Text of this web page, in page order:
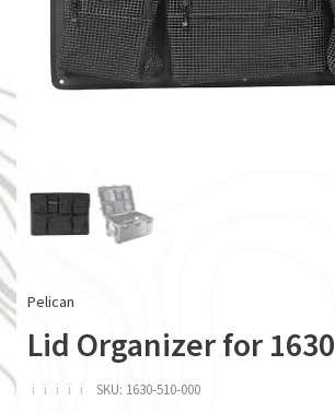
Pelican
Lid Organizer for 1630
ï ï ï ï ï SKU: 1630-510-000